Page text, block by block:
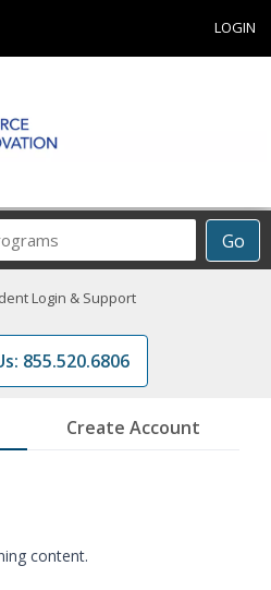
LOGIN
Go
Career
ProgramsLogin & Support
855.520.6806
Create Account
content.